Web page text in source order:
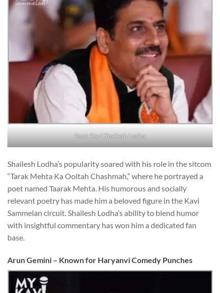
Book Kavi Shailesh Lodha
Shailesh Lodha’s popularity soared with his role in the sitcom
“Tarak Mehta Ka Ooltah Chashmah,” where he portrayed a
poet named Taarak Mehta. His humorous and socially
relevant poetry has made him a beloved figure in the Kavi
Sammelan circuit. Shailesh Lodha’s ability to blend humor
with insightful commentary has won him a dedicated fan
base.
Arun Gemini – Known for Haryanvi Comedy Punches